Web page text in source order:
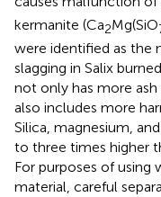
kermanite (Ca2Mg(SiO
were identified as the
slagging in Salix
not only has more
also includes more
Silica, magnesium,
to three times higher
For purposes of using
material, careful